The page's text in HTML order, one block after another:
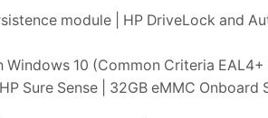
module | HP DriveLock and
10 (Common Criteria
Sure Sense | 32GB eMMC Onboard